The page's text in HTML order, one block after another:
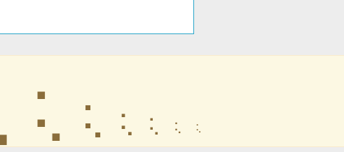
⢅ ⢅ ⢅ ⢅ ⢅ ⢅